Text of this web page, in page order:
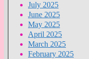
July 2025
June 2025
May 2025
April 2025
March 2025
February 2025